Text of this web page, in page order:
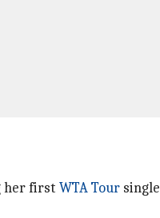
her first WTA Tour